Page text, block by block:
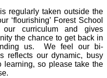
regularly taken outside the
‘flourishing’ Forest School
our curriculum and gives
the chance to get back in
us. We feel our bi-
reflects our dynamic, busy
learning, so please take the